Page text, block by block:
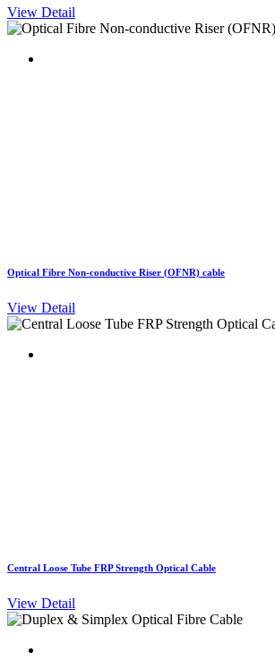
View Detail
Optical Fibre Non-conductive Riser (OFNR) cable
View Detail
Central Loose Tube FRP Strength Optical Cable
View Detail